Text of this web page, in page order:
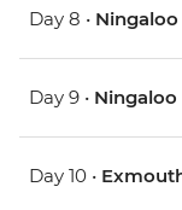
Day 8 • Ningaloo
Day 9 • Ningaloo
Day 10 •